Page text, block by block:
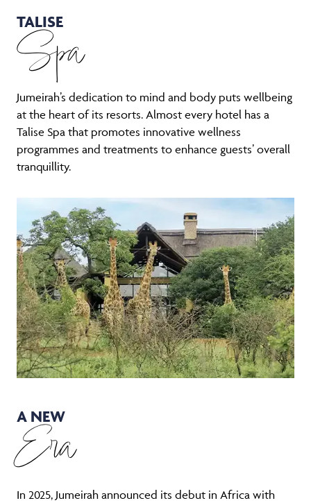
TALISE
Spa
Jumeirah’s dedication to mind and body puts wellbeing
at the heart of its resorts. Almost every hotel has a
Talise Spa that promotes innovative wellness
programmes and treatments to enhance guests’ overall
tranquillity.
A NEW
Era
In 2025, Jumeirah announced its debut in Africa with